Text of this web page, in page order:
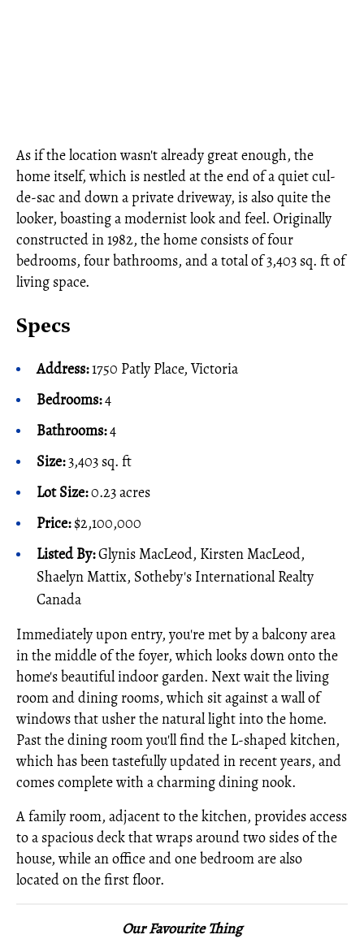
As if the location wasn't already great enough, the
home itself, which is nestled at the end of a quiet cul-
de-sac and down a private driveway, is also quite the
looker, boasting a modernist look and feel. Originally
constructed in 1982, the home consists of four
bedrooms, four bathrooms, and a total of 3,403 sq. ft of
living space.
Specs
Address:1750 Patly Place, Victoria
Bedrooms:4
Bathrooms:4
Size:3,403 sq. ft
Lot Size:0.23 acres
Price:$2,100,000
Listed By:Glynis MacLeod, Kirsten MacLeod,
Shaelyn Mattix, Sotheby's International Realty
Canada
Immediately upon entry, you're met by a balcony area
in the middle of the foyer, which looks down onto the
home's beautiful indoor garden. Next wait the living
room and dining rooms, which sit against a wall of
windows that usher the natural light into the home.
Past the dining room you'll find the L-shaped kitchen,
which has been tastefully updated in recent years, and
comes complete with a charming dining nook.
A family room, adjacent to the kitchen, provides access
to a spacious deck that wraps around two sides of the
house, while an office and one bedroom are also
located on the first floor.
Our Favourite Thing